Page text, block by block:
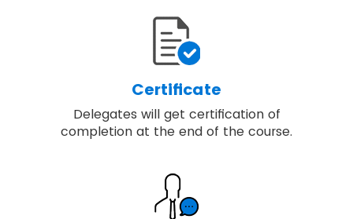
Certificate
Delegates will get certification of
completion at the end of the course.